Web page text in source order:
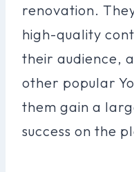
renovation.
high-quality
their audience,
other popular
them gain a
success on the